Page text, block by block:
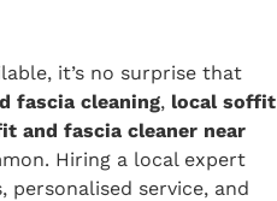
it’s no surprise that
fascia cleaning, local soffit
and fascia cleaner near
Hiring a local expert
personalised service, and